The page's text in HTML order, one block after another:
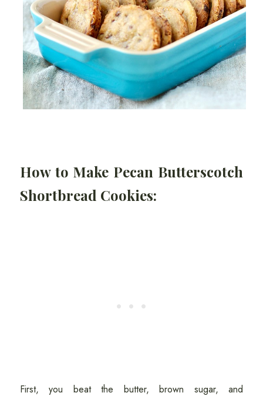
How to Make Pecan Butterscotch
Shortbread Cookies:
First, you beat the butter, brown sugar, and